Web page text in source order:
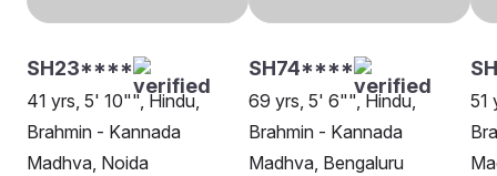
SH23****
41 yrs, 5' 10"", Hindu,
Brahmin - Kannada
Madhva, Noida
SH74****
69 yrs, 5' 6"", Hindu,
Brahmin - Kannada
Madhva, Bengaluru
51